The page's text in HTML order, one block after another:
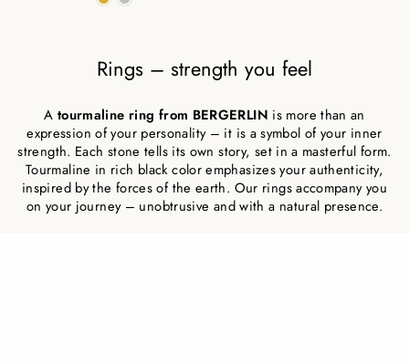
Rings – strength you feel
A tourmaline ring from BERGERLIN is more than an
expression of your personality – it is a symbol of your inner
strength. Each stone tells its own story, set in a masterful form.
Tourmaline in rich black color emphasizes your authenticity,
inspired by the forces of the earth. Our rings accompany you
on your journey – unobtrusive and with a natural presence.